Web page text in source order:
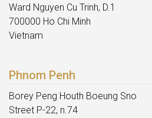
Ward Nguyen Cu Trinh, D.1
700000 Ho Chi Minh
Vietnam
Phnom Penh
Borey Peng Houth Boeung Sno
Street P-22, n.74